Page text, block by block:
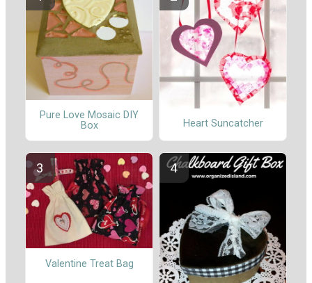
Pure Love Mosaic DIY
Box
Heart Suncatcher
Valentine Treat Bag